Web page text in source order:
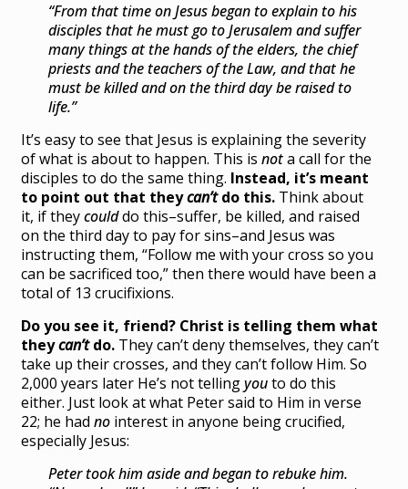
“From that time on Jesus began to explain to his
disciples that he must go to Jerusalem and suffer
many things at the hands of the elders, the chief
priests and the teachers of the Law, and that he
must be killed and on the third day be raised to
life.”
It’s easy to see that Jesus is explaining the severity
of what is about to happen. This isnota call for the
disciples to do the same thing. Instead, it’s meant
to point out that theycan’tdo this. Think about
it, if theycoulddo this–suffer, be killed, and raised
on the third day to pay for sins–and Jesus was
instructing them, “Follow me with your cross so you
can be sacrificed too,” then there would have been a
total of 13 crucifixions.
Do you see it, friend? Christ is telling them what
theycan’tdo. They can’t deny themselves, they can’t
take up their crosses, and they can’t follow Him. So
2,000 years later He’s not tellingyouto do this
either. Just look at what Peter said to Him in verse
22; he hadno interest in anyone being crucified,
especially Jesus:
Peter took him aside and began to rebuke him.